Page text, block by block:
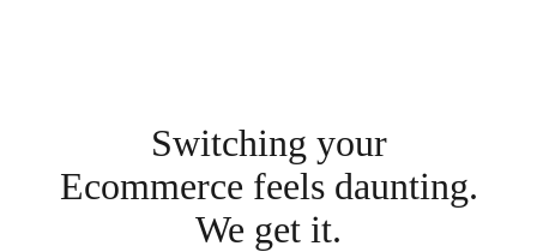
Switching your
Ecommerce feels daunting.
We get it.